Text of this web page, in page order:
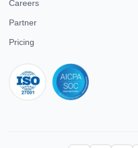
Careers
Partner
Pricing